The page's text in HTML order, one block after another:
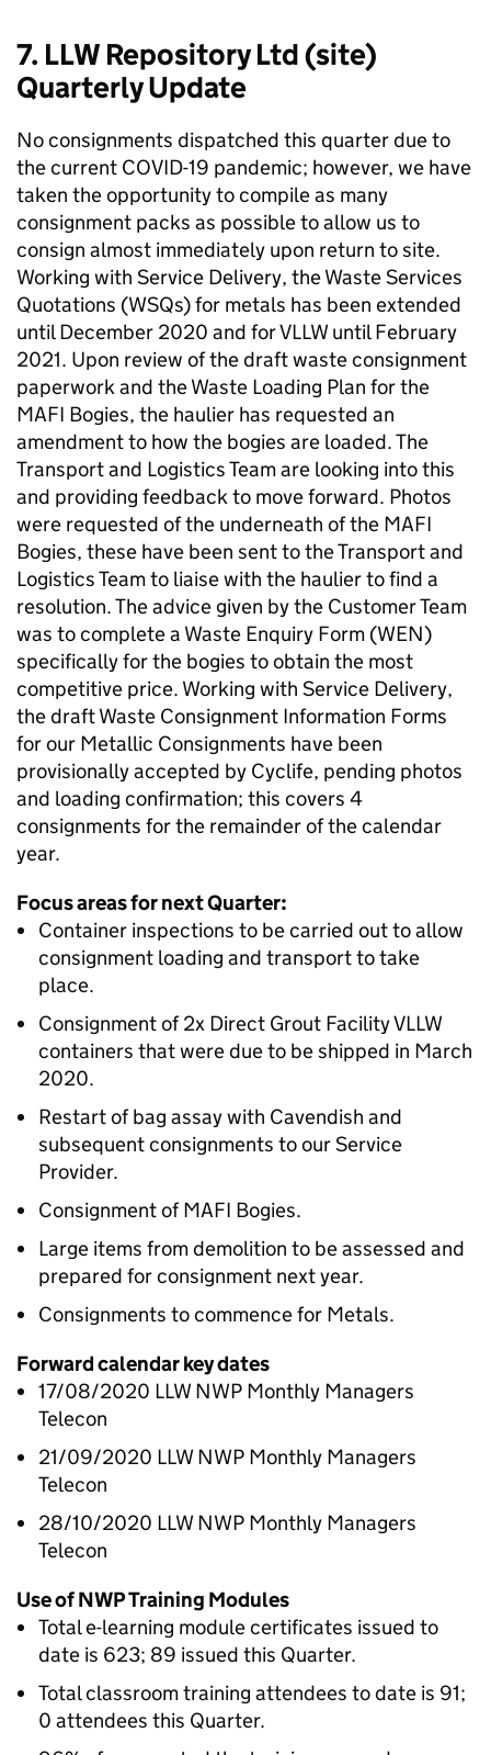
7. LLW Repository Ltd (site)
Quarterly Update
No consignments dispatched this quarter due to
the current COVID-19 pandemic; however, we have
taken the opportunity to compile as many
consignment packs as possible to allow us to
consign almost immediately upon return to site.
Working with Service Delivery, the Waste Services
Quotations (WSQs) for metals has been extended
until December 2020 and for VLLW until February
2021. Upon review of the draft waste consignment
paperwork and the Waste Loading Plan for the
MAFI Bogies, the haulier has requested an
amendment to how the bogies are loaded. The
Transport and Logistics Team are looking into this
and providing feedback to move forward. Photos
were requested of the underneath of the MAFI
Bogies, these have been sent to the Transport and
Logistics Team to liaise with the haulier to find a
resolution. The advice given by the Customer Team
was to complete a Waste Enquiry Form (WEN)
specifically for the bogies to obtain the most
competitive price. Working with Service Delivery,
the draft Waste Consignment Information Forms
for our Metallic Consignments have been
provisionally accepted by Cyclife, pending photos
and loading confirmation; this covers 4
consignments for the remainder of the calendar
year.
Focus areas for next Quarter:
Container inspections to be carried out to allow
consignment loading and transport to take
place.
Consignment of 2x Direct Grout Facility VLLW
containers that were due to be shipped in March
2020.
Restart of bag assay with Cavendish and
subsequent consignments to our Service
Provider.
Consignment of MAFI Bogies.
Large items from demolition to be assessed and
prepared for consignment next year.
Consignments to commence for Metals.
Forward calendar key dates
17/08/2020 LLW NWP Monthly Managers
Telecon
21/09/2020 LLW NWP Monthly Managers
Telecon
28/10/2020 LLW NWP Monthly Managers
Telecon
Use of NWP Training Modules
Total e-learning module certificates issued to
date is 623; 89 issued this Quarter.
Total classroom training attendees to date is 91;
0 attendees this Quarter.